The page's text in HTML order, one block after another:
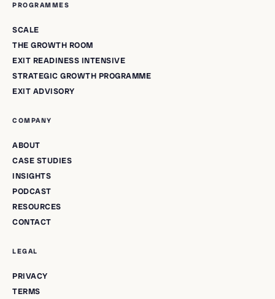
PROGRAMMES
SCALE
THE GROWTH ROOM
EXIT READINESS INTENSIVE
STRATEGIC GROWTH PROGRAMME
EXIT ADVISORY
COMPANY
ABOUT
CASE STUDIES
INSIGHTS
PODCAST
RESOURCES
CONTACT
LEGAL
PRIVACY
TERMS